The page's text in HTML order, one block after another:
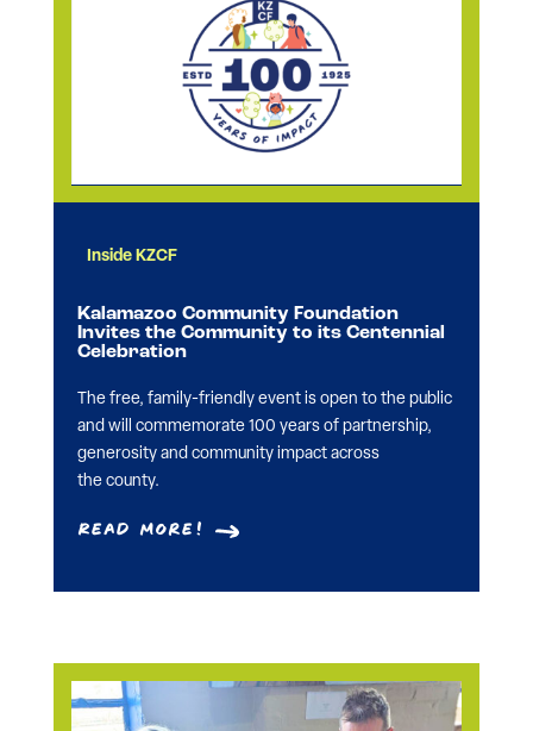
Inside KZCF
Kalamazoo Community Foundation
Invites the Community to its Centennial
Celebration
The free, family-friendly event is open to the public
and will commemorate 100 years of partnership,
generosity and community impact across
the county.
Read More!